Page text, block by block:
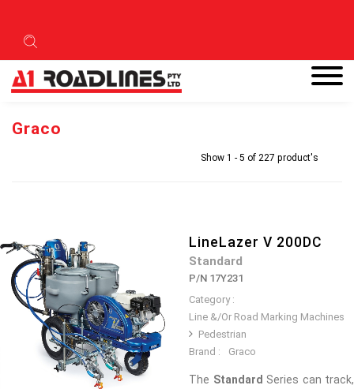
Graco
Show 1 - 5 of 227 product's
LineLazer V 200DC
Standard
P/N 17Y231
Category :
Line &/Or Road Marking Machines
Pedestrian
Brand :
Graco
The Standard Series can track,